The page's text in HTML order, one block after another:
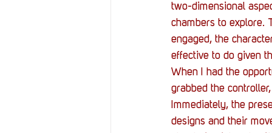
two-dimensional
chambers to explore.
engaged, the
effective to do given
When I had the
grabbed the
Immediately, the
designs and their